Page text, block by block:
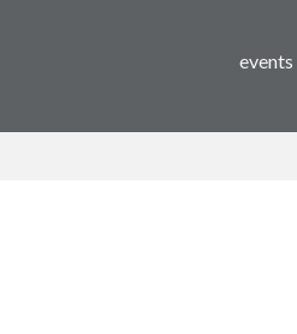
events